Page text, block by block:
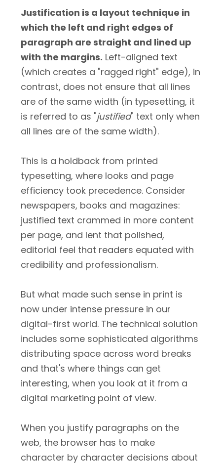
Justification is a layout technique in
which the left and right edges of
paragraph are straight and lined up
with the margins. Left-aligned text
(which creates a "ragged right" edge), in
contrast, does not ensure that all lines
are of the same width (in typesetting, it
is referred to as "justified" text only when
all lines are of the same width).
This is a holdback from printed
typesetting, where looks and page
efficiency took precedence. Consider
newspapers, books and magazines:
justified text crammed in more content
per page, and lent that polished,
editorial feel that readers equated with
credibility and professionalism.
But what made such sense in print is
now under intense pressure in our
digital-first world. The technical solution
includes some sophisticated algorithms
distributing space across word breaks
and that's where things can get
interesting, when you look at it from a
digital marketing point of view.
When you justify paragraphs on the
web, the browser has to make
character by character decisions about